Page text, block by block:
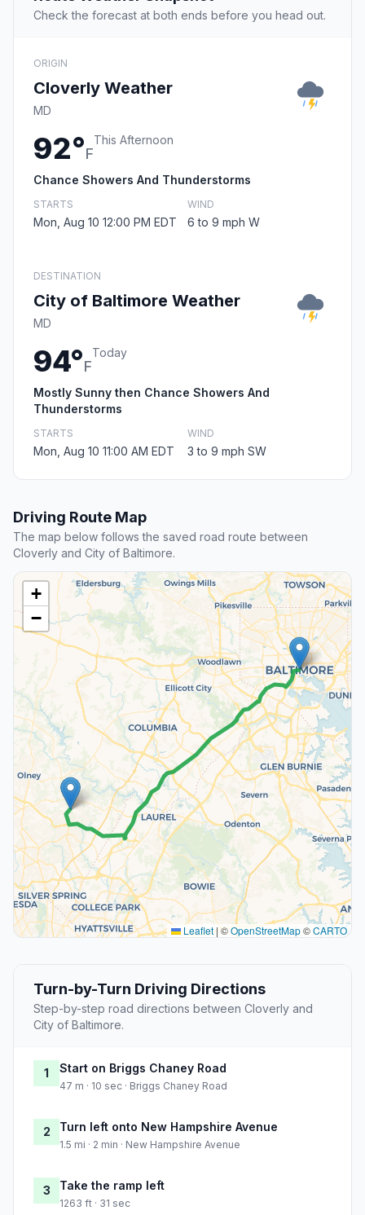
Check the forecast at both ends before you head out.
ORIGIN
Cloverly Weather
MD
92°F
This Afternoon
Chance Showers And Thunderstorms
STARTS
Mon, Aug 10 12:00 PM EDT
WIND
6 to 9 mph W
DESTINATION
City of Baltimore Weather
MD
94°F
Today
Mostly Sunny then Chance Showers And
Thunderstorms
STARTS
Mon, Aug 10 11:00 AM EDT
WIND
3 to 9 mph SW
Driving Route Map
The map below follows the saved road route between
Cloverly and City of Baltimore.
+
−
Leaflet | ©OpenStreetMap©CARTO
Turn-by-Turn Driving Directions
Step-by-step road directions between Cloverly and
City of Baltimore.
1 Start on Briggs Chaney Road
47 m · 10 sec · Briggs Chaney Road
2 Turn left onto New Hampshire Avenue
1.5 mi · 2 min · New Hampshire Avenue
3 Take the ramp left
1263 ft · 31 sec